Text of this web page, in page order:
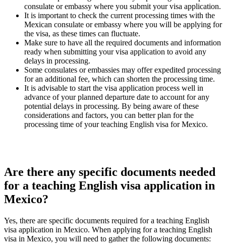
consulate or embassy where you submit your visa application.
It is important to check the current processing times with the
Mexican consulate or embassy where you will be applying for
the visa, as these times can fluctuate.
Make sure to have all the required documents and information
ready when submitting your visa application to avoid any
delays in processing.
Some consulates or embassies may offer expedited processing
for an additional fee, which can shorten the processing time.
It is advisable to start the visa application process well in
advance of your planned departure date to account for any
potential delays in processing. By being aware of these
considerations and factors, you can better plan for the
processing time of your teaching English visa for Mexico.
Are there any specific documents needed
for a teaching English visa application in
Mexico?
Yes, there are specific documents required for a teaching English
visa application in Mexico. When applying for a teaching English
visa in Mexico, you will need to gather the following documents: